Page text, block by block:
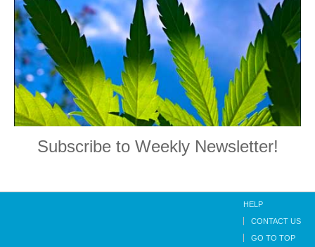
Subscribe to Weekly Newsletter!
HELP
CONTACT US
GO TO TOP